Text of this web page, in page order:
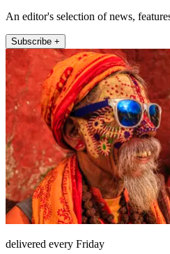
An editor's selection of news,
Subscribe +
delivered every Friday